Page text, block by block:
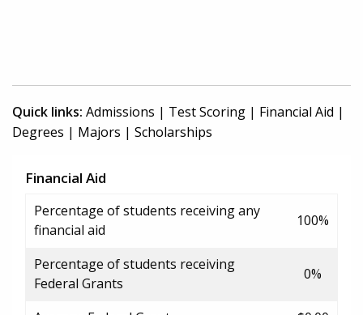
Quick links: Admissions | Test Scoring | Financial Aid |
Degrees | Majors | Scholarships
Financial Aid
Percentage of students receiving any
financial aid
100%
Percentage of students receiving
Federal Grants
0%